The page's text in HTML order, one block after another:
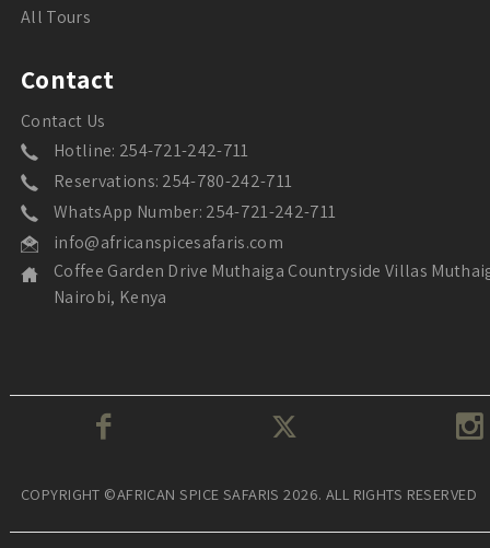
All Tours
Contact
Contact Us
Hotline: 254-721-242-711
Reservations: 254-780-242-711
WhatsApp Number: 254-721-242-711
info@africanspicesafaris.com
Coffee Garden Drive Muthaiga Countryside Villas
Nairobi, Kenya
COPYRIGHT ©AFRICAN SPICE SAFARIS 2026. ALL RIGHTS RESERVED